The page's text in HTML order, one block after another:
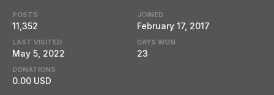
POSTS
11,352
JOINED
February 17, 2017
LAST VISITED
May 5, 2022
DAYS WON
23
DONATIONS
0.00 USD